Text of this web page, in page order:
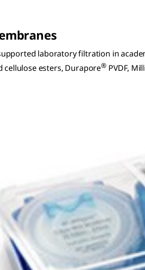
laboratory filtration in
cellulose esters, Durapore®PVDF,